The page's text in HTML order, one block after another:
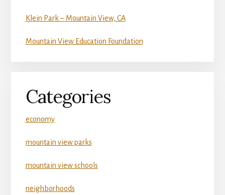
Klein Park – Mountain View, CA
Mountain View Education Foundation
Categories
economy
mountain view parks
mountain view schools
neighborhoods